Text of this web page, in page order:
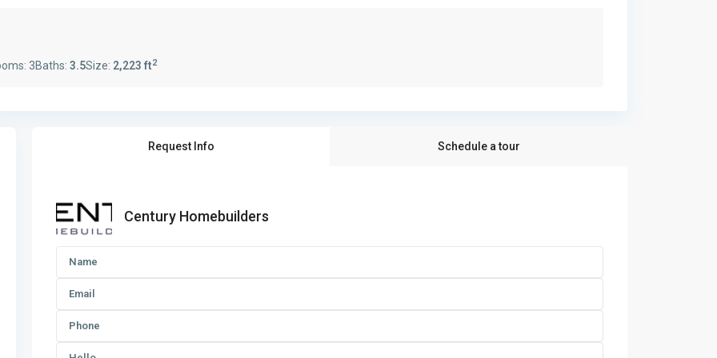
3Baths:3.5Size: 2,223 ft2
Request Info Schedule a tour
Century Homebuilders